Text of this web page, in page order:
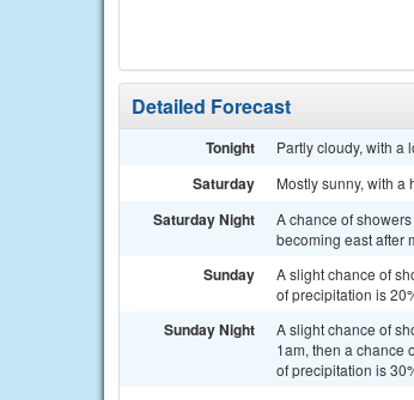
Detailed Forecast
Tonight Partly cloudy, with a
Saturday Mostly sunny, with
Saturday Night
A chance of
becoming east after
Sunday
A slight chance of
of precipitation is
Sunday Night
A slight chance of
1am, then a chance
of precipitation is